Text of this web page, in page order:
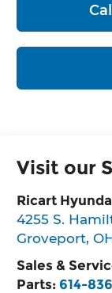
Visit our
Ricart
4255 S.
Groveport,
Sales &
Parts: 614-